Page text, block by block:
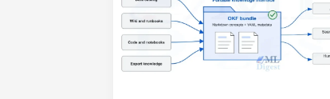
Knowledge
Format
(OKF):